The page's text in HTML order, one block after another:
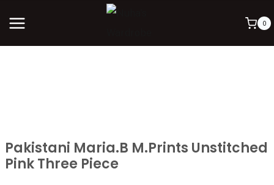
0
Pakistani Maria.B M.Prints Unstitched
Pink Three Piece